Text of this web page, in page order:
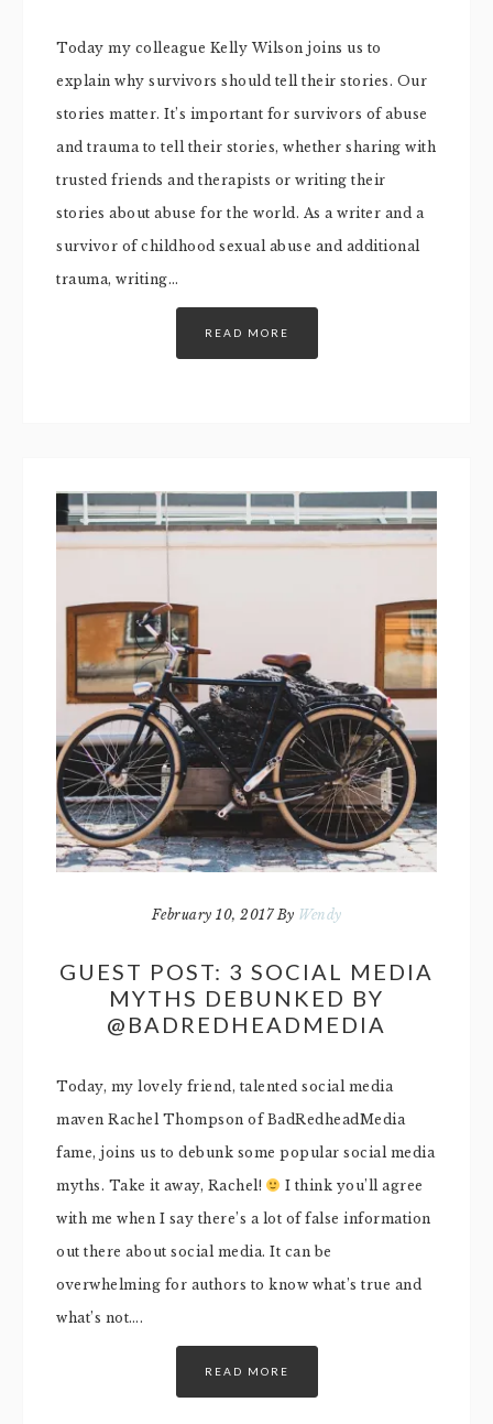
Today my colleague Kelly Wilson joins us to
explain why survivors should tell their stories. Our
stories matter. It’s important for survivors of abuse
and trauma to tell their stories, whether sharing with
trusted friends and therapists or writing their
stories about abuse for the world. As a writer and a
survivor of childhood sexual abuse and additional
trauma, writing…
READ MORE
February 10, 2017By Wendy
GUEST POST: 3 SOCIAL MEDIA
MYTHS DEBUNKED BY
@BADREDHEADMEDIA
Today, my lovely friend, talented social media
maven Rachel Thompson of BadRedheadMedia
fame, joins us to debunk some popular social media
myths. Take it away, Rachel!
I think you’ll agree
with me when I say there’s a lot of false information
out there about social media. It can be
overwhelming for authors to know what’s true and
what’s not….
READ MORE